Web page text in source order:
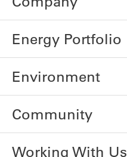
Energy Portfolio
Environment
Community
Working With Us